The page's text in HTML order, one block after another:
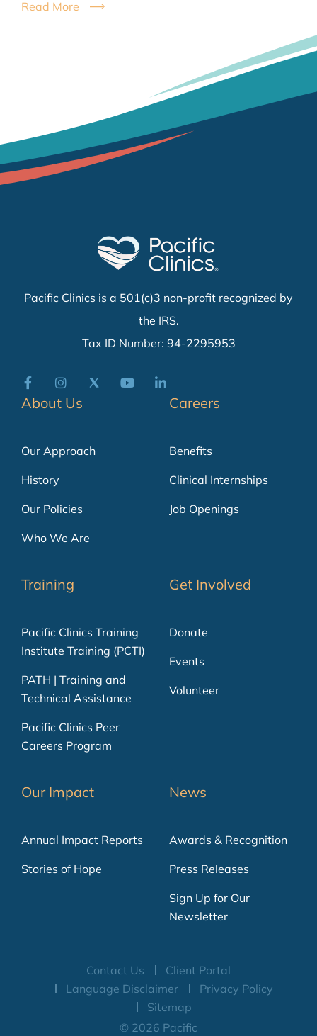
Read More
Pacific Clinics is a 501(c)3 non-profit recognized by
the IRS.
Tax ID Number: 94-2295953
About Us
Our Approach
History
Our Policies
Who We Are
Careers
Benefits
Clinical Internships
Job Openings
Training
Pacific Clinics Training
Institute Training (PCTI)
PATH | Training and
Technical Assistance
Pacific Clinics Peer
Careers Program
Get Involved
Donate
Events
Volunteer
Our Impact
Annual Impact Reports
Stories of Hope
News
Awards & Recognition
Press Releases
Sign Up for Our
Newsletter
© 2026 Pacific
Contact Us
Client Portal
Language Disclaimer
Privacy Policy
Sitemap